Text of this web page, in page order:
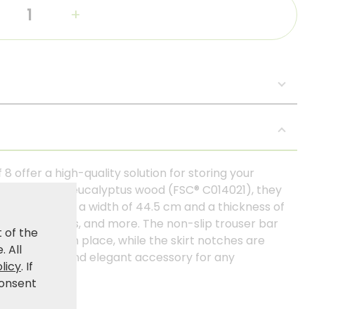
+
8 offer a high-quality solution for storing your
certified eucalyptus wood (FSC® C014021), they
look. With a width of 44.5 cm and a thickness of
jackets, and more. The non-slip trouser bar
securely in place, while the skirt notches are
practical and elegant accessory for any
of the
All
. If